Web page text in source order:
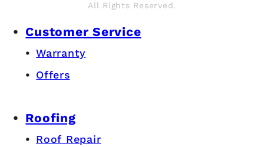
All Rights Reserved.
Customer Service
Warranty
Offers
Roofing
Roof Repair